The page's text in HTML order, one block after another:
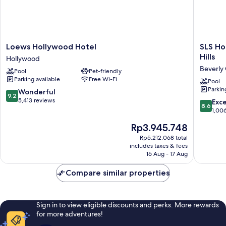
Loews
Hollywood
Hotel
Hollywood
Loews Hollywood Hotel
Hollywood
Pool
Pet-friendly
Parking available
Free Wi-Fi
9.2
out
9.2 Wonderful
5,413 reviews
The
price
is
Rp3.945.748
Rp3.945.748
Rp5.212.068 total
includes taxes & fees
16 Aug - 17 Aug
SLS
Hotel,
Luxury
Hotel,
Beverly
Hills
SLS
Hills
Beverly
Pool
8.6
out
8.6
Compare similar properties
Sign in to view eligible discounts and perks. More rewards
for more adventures!